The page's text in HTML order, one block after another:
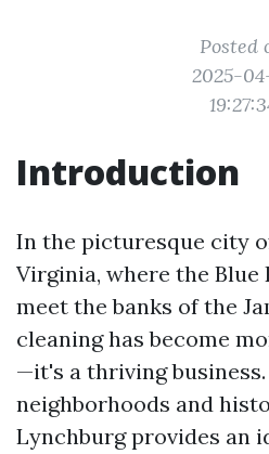
Posted
2025-
Introduction
In the picturesque city
Virginia, where the Blue
meet the banks of the
cleaning has become
—it's a thriving
neighborhoods and
Lynchburg provides an